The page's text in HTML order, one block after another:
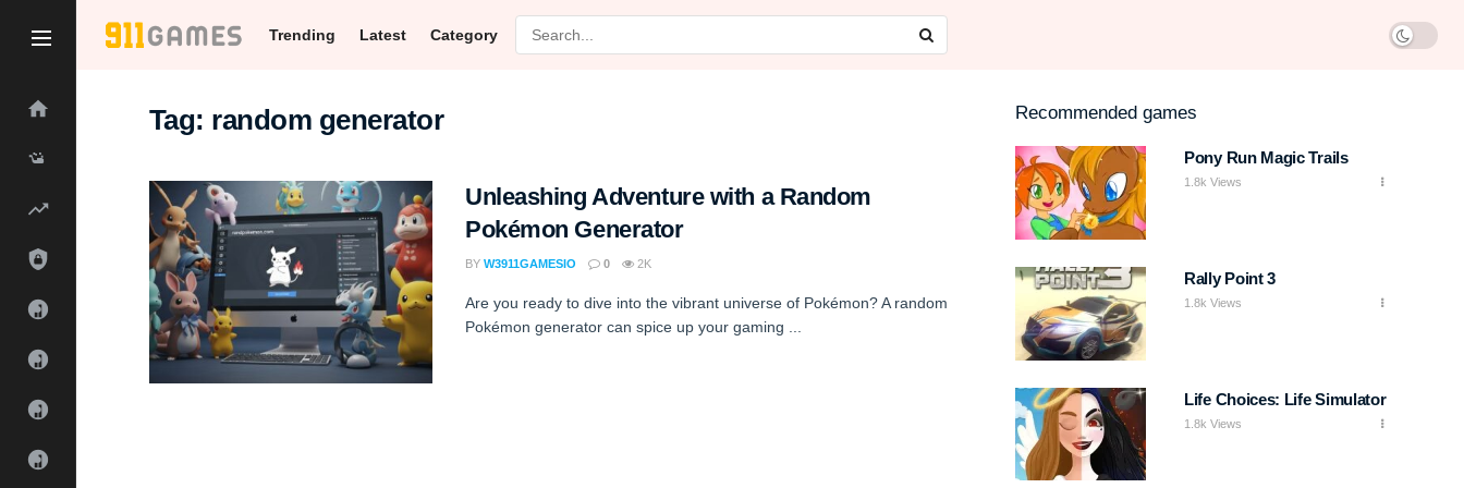
Trending Latest Category
Tag: random generator
Unleashing Adventure with a Random
Pokémon Generator
BY W3911GAMESIO 0 2K
Are you ready to dive into the vibrant universe of Pokémon? A random
Pokémon generator can spice up your gaming ...
Recommended games
Pony Run Magic Trails
1.8k Views
Rally Point 3
1.8k Views
Life Choices: Life Simulator
1.8k Views